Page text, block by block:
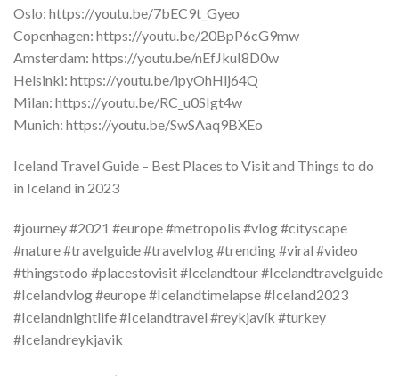
Oslo: https://youtu.be/7bEC9t_Gyeo
Copenhagen: https://youtu.be/20BpP6cG9mw
Amsterdam: https://youtu.be/nEfJkuI8D0w
Helsinki: https://youtu.be/ipyOhHlj64Q
Milan: https://youtu.be/RC_u0SIgt4w
Munich: https://youtu.be/SwSAaq9BXEo
Iceland Travel Guide – Best Places to Visit and Things to do
in Iceland in 2023
#journey #2021 #europe #metropolis #vlog #cityscape
#nature #travelguide #travelvlog #trending #viral #video
#thingstodo #placestovisit #Icelandtour #Icelandtravelguide
#Icelandvlog #europe #Icelandtimelapse #Iceland2023
#Icelandnightlife #Icelandtravel #reykjavík #turkey
#Icelandreykjavik